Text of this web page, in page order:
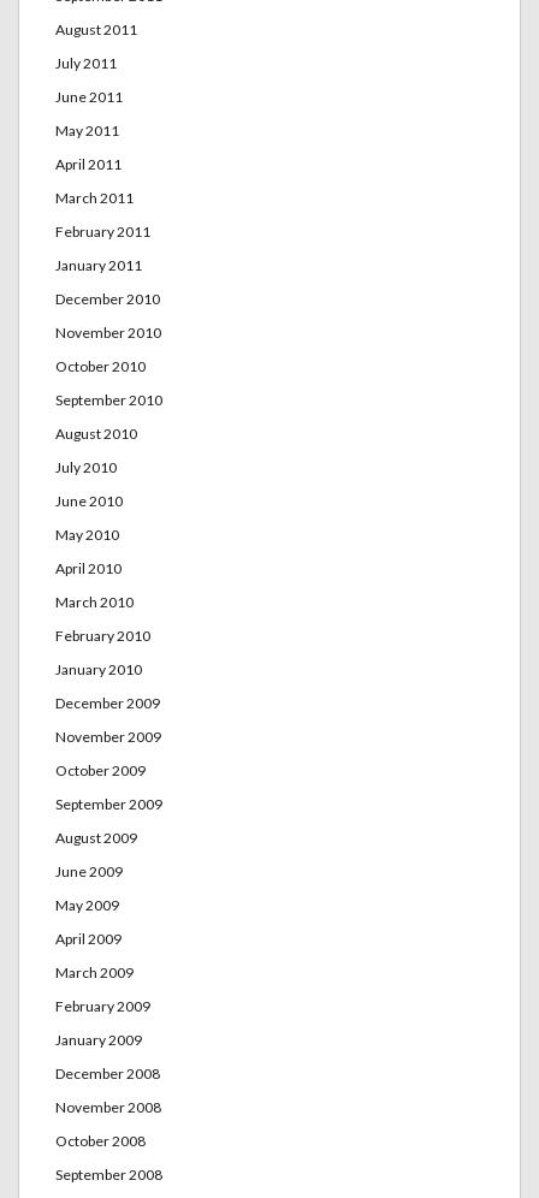
August 2011
July 2011
June 2011
May 2011
April 2011
March 2011
February 2011
January 2011
December 2010
November 2010
October 2010
September 2010
August 2010
July 2010
June 2010
May 2010
April 2010
March 2010
February 2010
January 2010
December 2009
November 2009
October 2009
September 2009
August 2009
June 2009
May 2009
April 2009
March 2009
February 2009
January 2009
December 2008
November 2008
October 2008
September 2008